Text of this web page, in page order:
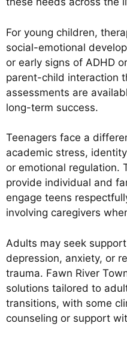
For young children,
social-emotional
or early signs of ADHD
parent-child interaction
assessments are
long-term success.
Teenagers face a
academic stress,
or emotional regulation.
provide individual and
engage teens
involving caregivers
Adults may seek
depression, anxiety, or
trauma. Fawn River
solutions tailored to
transitions, with some
counseling or support